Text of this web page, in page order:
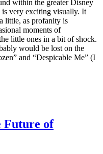
within the greater Disney
is very exciting visually. It
little, as profanity is
moments of
little ones in a bit of shock.
would be lost on the
and “Despicable Me” (I
Future of